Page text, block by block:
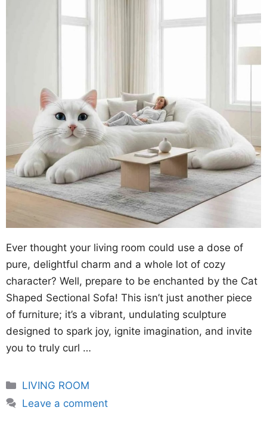
Ever thought your living room could use a dose of
pure, delightful charm and a whole lot of cozy
character? Well, prepare to be enchanted by the Cat
Shaped Sectional Sofa! This isn’t just another piece
of furniture; it’s a vibrant, undulating sculpture
designed to spark joy, ignite imagination, and invite
you to truly curl …
Categories
LIVING ROOM
Leave a comment